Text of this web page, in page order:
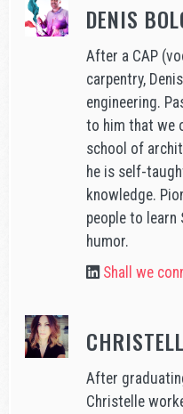
DENIS
After a CAP
carpentry,
engineering.
to him that we
school of
he is self-
knowledge.
people to learn
humor.
Shall we
After
Christelle